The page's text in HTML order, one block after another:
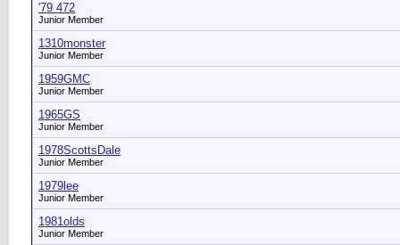
'79 472
Junior Member
1310monster
Junior Member
1959GMC
Junior Member
1965GS
Junior Member
1978ScottsDale
Junior Member
1979lee
Junior Member
1981olds
Junior Member